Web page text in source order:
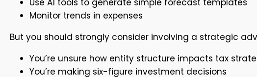
Use AI tools to generate simple forecast templates
Monitor trends in expenses
But you should strongly consider involving a strategic
You’re unsure how entity structure impacts tax
You’re making six-figure investment decisions